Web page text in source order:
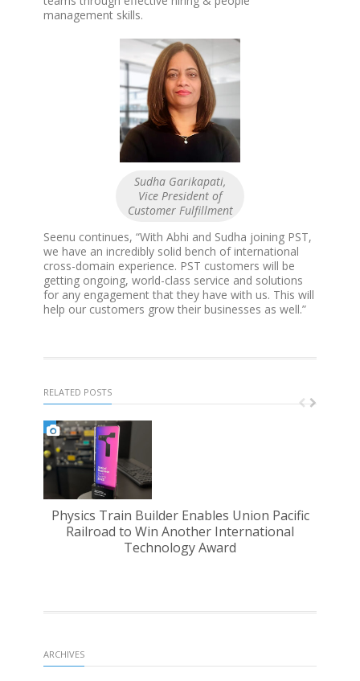
management skills.
Sudha Garikapati,
Vice President of
Customer Fulfillment
Seenu continues, “With Abhi and Sudha joining PST,
we have an incredibly solid bench of international
cross-domain experience. PST customers will be
getting ongoing, world-class service and solutions
for any engagement that they have with us. This will
help our customers grow their businesses as well.”
RELATED POSTS
Physics Train Builder Enables Union Pacific
Railroad to Win Another International
Technology Award
ARCHIVES